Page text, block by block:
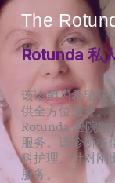
The
Rotunda 私
该诊所为希望获
供全方位服务。
Rotunda 医院致
服务。该诊所提
科护理。针对刚
服务。